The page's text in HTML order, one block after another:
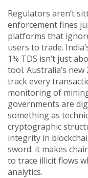
Regulators aren’t
enforcement fines
platforms that
users to trade.
1% TDS isn’t just
tool. Australia’s
track every
monitoring of
governments are
something as
cryptographic
integrity in
sword: it makes
to trace illicit flows
analytics.